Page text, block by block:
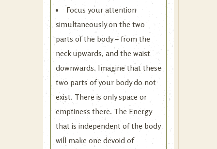
Focus your attention
simultaneously on the two
parts of the body – from the
neck upwards, and the waist
downwards. Imagine that these
two parts of your body do not
exist. There is only space or
emptiness there. The Energy
that is independent of the body
will make one devoid of